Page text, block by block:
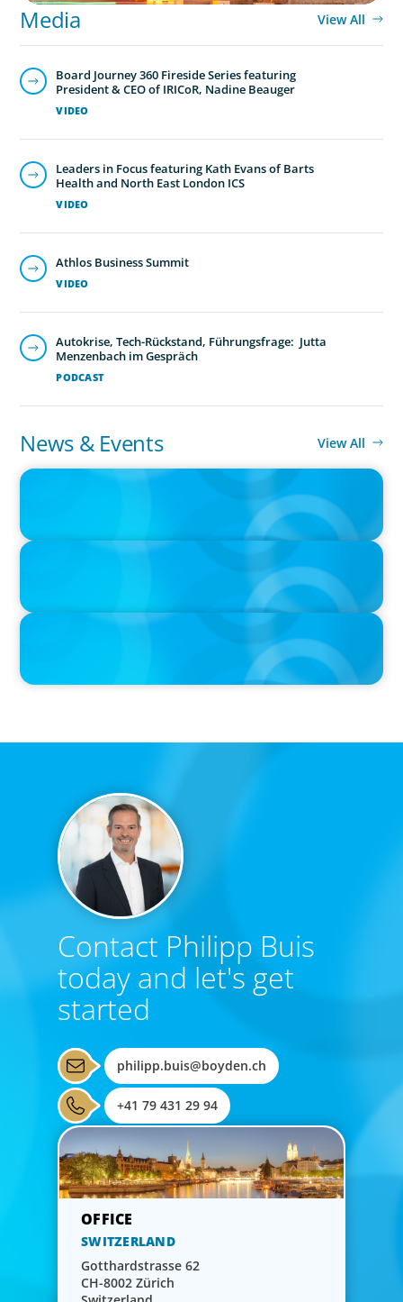
Media View All
VIDEO
Board Journey 360 Fireside Series featuring
President & CEO of IRICoR, Nadine Beauger
VIDEO
Leaders in Focus featuring Kath Evans of Barts
Health and North East London ICS
VIDEO
Athlos Business Summit
PODCAST
Autokrise, Tech-Rückstand, Führungsfrage: Jutta
Menzenbach im Gespräch
News & Events View All
PRESS RELEASE
CEE Executives Value Safety and Family Comfort Over Salary
IN THE MEDIA
IN THE MEDIA
Contact Philipp Buis
today and let's get
started
philipp.buis@boyden.ch
+41 79 431 29 94
SWITZERLAND
Gotthardstrasse 62
CH-8002 Zürich